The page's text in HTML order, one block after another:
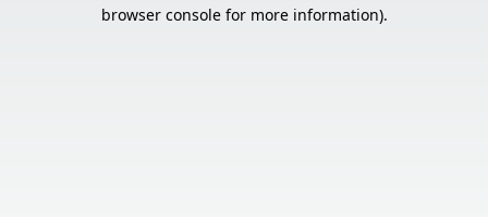
browser console for more information).